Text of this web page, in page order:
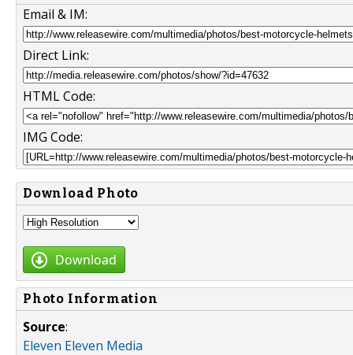
Email & IM:
Direct Link:
HTML Code:
IMG Code:
Download Photo
Download
Photo Information
Source:
Eleven Eleven Media